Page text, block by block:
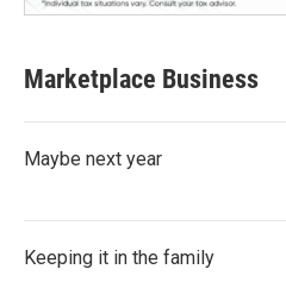
Marketplace Business
Maybe next year
Keeping it in the family